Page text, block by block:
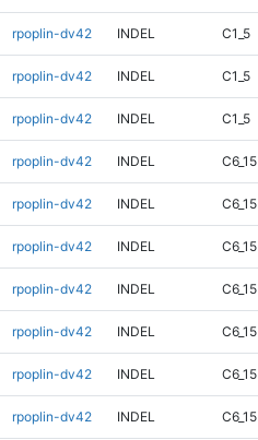
rpoplin-dv42 INDEL C1_5
rpoplin-dv42 INDEL C1_5
rpoplin-dv42 INDEL C1_5
rpoplin-dv42 INDEL C6_15
rpoplin-dv42 INDEL C6_15
rpoplin-dv42 INDEL C6_15
rpoplin-dv42 INDEL C6_15
rpoplin-dv42 INDEL C6_15
rpoplin-dv42 INDEL C6_15
rpoplin-dv42 INDEL C6_15